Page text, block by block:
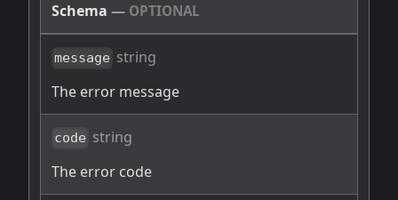
Schema — OPTIONAL
message string
The error message
code string
The error code